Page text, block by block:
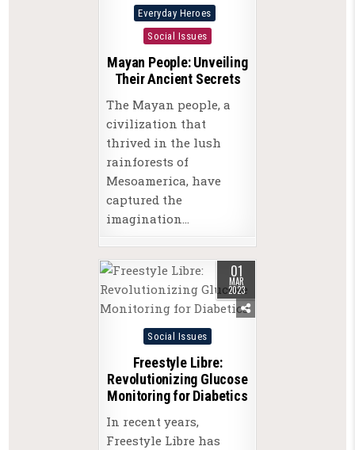
Posted
in
Everyday Heroes
Social Issues
Mayan People: Unveiling
Their Ancient Secrets
The Mayan people, a
civilization that
thrived in the lush
rainforests of
Mesoamerica, have
captured the
imagination…
01
MAR
2023
Posted
Social Issues
Freestyle Libre:
Revolutionizing Glucose
Monitoring for Diabetics
In recent years,
Freestyle Libre has